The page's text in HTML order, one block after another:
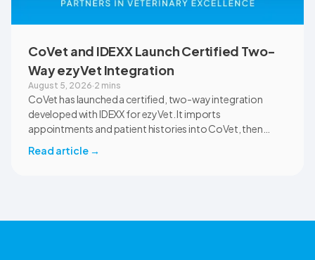
CoVet and IDEXX Launch Certified Two-
Way ezyVet Integration
August 5, 2026·2 mins
CoVet has launched a certified, two-way integration
developed with IDEXX for ezyVet. It imports
appointments and patient histories into CoVet, then
correct ezyVet patient record. The integration is available
Read article →